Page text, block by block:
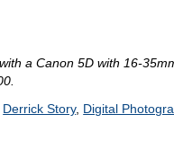
a Canon 5D with 16-
Derrick Story, Digital